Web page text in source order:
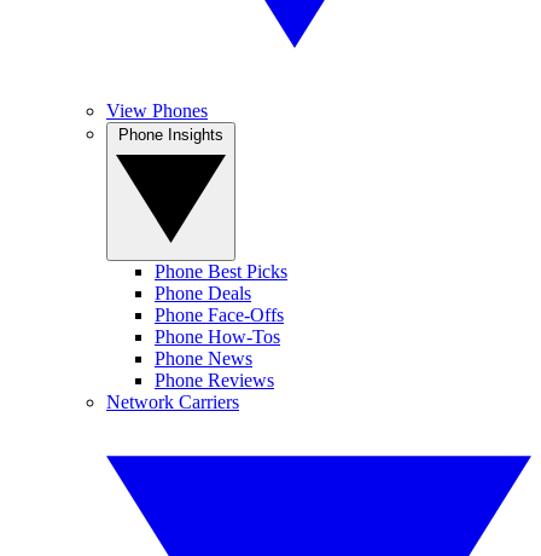
View Phones
Phone Best Picks
Phone Deals
Phone Face-Offs
Phone How-Tos
Phone News
Phone Reviews
Network Carriers